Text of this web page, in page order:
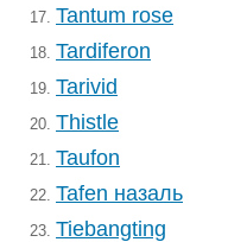
17. Tantum rose
18. Tardiferon
19. Tarivid
20. Thistle
21. Taufon
22. Tafen назаль
23. Tiebangting